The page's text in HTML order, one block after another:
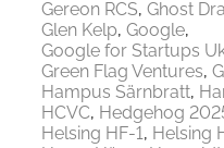
Gereon RCS Ghost
Glen Kelp Google
Google for Startups
Green Flag Ventures
Hampus Särnbratt
HCVC Hedgehog
Helsing HF-1 Helsing